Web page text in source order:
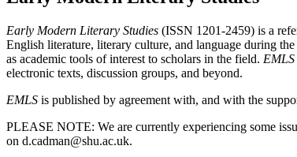
Early Modern Literary Studies (ISSN 1201-2459) is a
English literature, literary culture, and language during
as academic tools of interest to scholars in the field. EMLS
electronic texts, discussion groups, and beyond.
EMLS is published by agreement with, and with the
PLEASE NOTE: We are currently experiencing some
on d.cadman@shu.ac.uk.